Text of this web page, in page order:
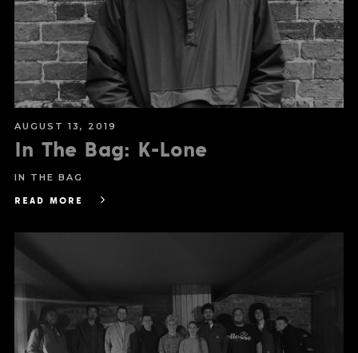
AUGUST 13, 2019
In The Bag: K-Lone
IN THE BAG
READ MORE